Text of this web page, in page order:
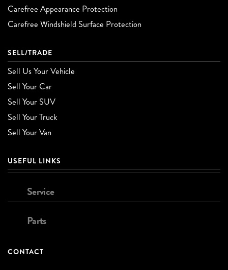
Carefree Appearance Protection
Carefree Windshield Surface Protection
SELL/TRADE
Sell Us Your Vehicle
Sell Your Car
Sell Your SUV
Sell Your Truck
Sell Your Van
USEFUL LINKS
Service
Parts
CONTACT